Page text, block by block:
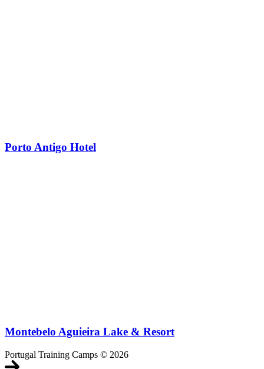
Porto Antigo Hotel
Montebelo Aguieira Lake & Resort
Portugal Training Camps © 2026